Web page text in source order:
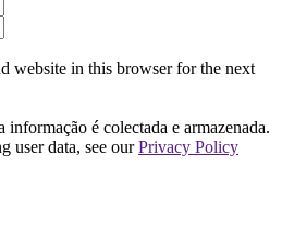
website in this browser for the next
é colectada e armazenada.
user data, see ourPrivacy Policy